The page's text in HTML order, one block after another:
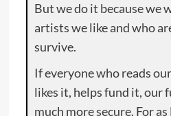
But we do it because we
artists we like and who
survive.
If everyone who reads
likes it, helps fund it, our
much more secure. For